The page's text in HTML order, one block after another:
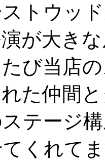
トウッ
が大き
び当店
た仲間
テージ
くれて